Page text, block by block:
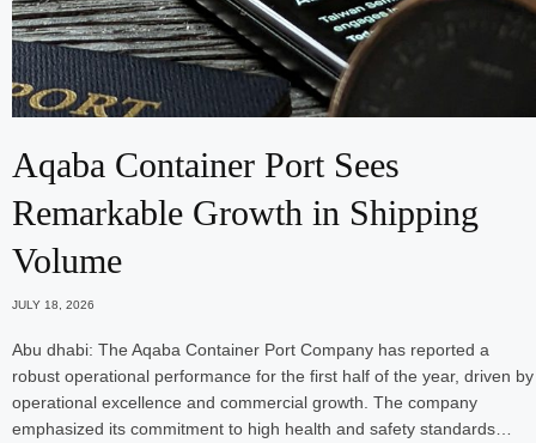
Aqaba Container Port Sees
Remarkable Growth in Shipping
Volume
JULY 18, 2026
Abu dhabi: The Aqaba Container Port Company has reported a
robust operational performance for the first half of the year, driven by
operational excellence and commercial growth. The company
emphasized its commitment to high health and safety standards…